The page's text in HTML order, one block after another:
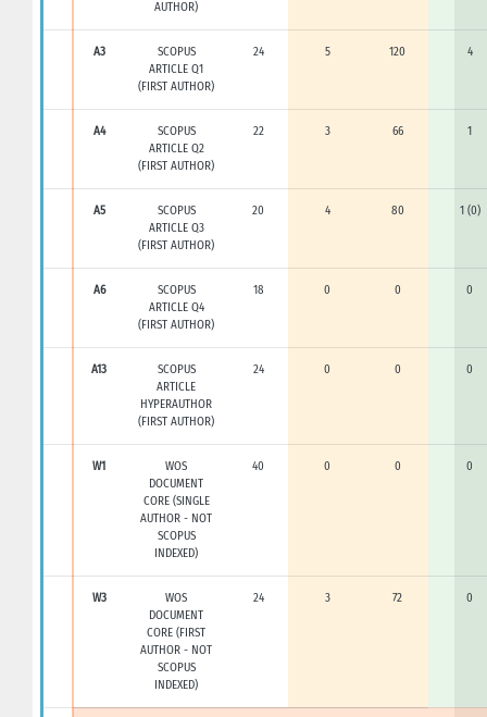
AUTHOR)
A3
SCOPUS
ARTICLE Q1
(FIRST AUTHOR)
24 5 120 4
A4
SCOPUS
ARTICLE Q2
(FIRST AUTHOR)
22 3 66 1
A5
SCOPUS
ARTICLE Q3
(FIRST AUTHOR)
20 4 80 1 (0)
A6
SCOPUS
ARTICLE Q4
(FIRST AUTHOR)
18 0 0 0
A13
SCOPUS
ARTICLE
HYPERAUTHOR
(FIRST AUTHOR)
24 0 0 0
W1
WOS
DOCUMENT
CORE (SINGLE
AUTHOR - NOT
SCOPUS
INDEXED)
40 0 0 0
W3
WOS
DOCUMENT
CORE (FIRST
AUTHOR - NOT
SCOPUS
INDEXED)
24 3 72 0